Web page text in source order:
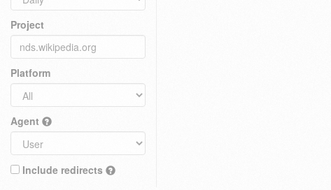
Project
Platform
Agent
Include redirects